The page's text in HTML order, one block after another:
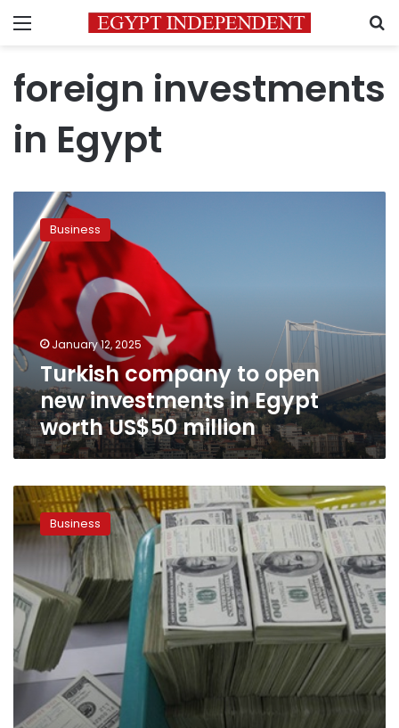
Menu
foreign investments
in Egypt
Turkish
company
to
open
new
investments
in
Egypt
worth
US$50
million
Business
January 12, 2025
Turkish company to open
new investments in Egypt
worth US$50 million
CAPMAS
reports
169%
increase
UAE
investments
Egypt
in
the
half
Business